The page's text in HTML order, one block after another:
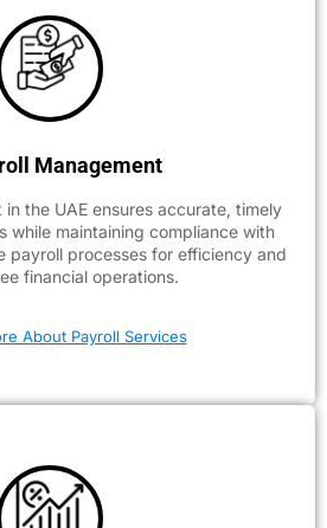
Management
the UAE ensures accurate, timely
while maintaining compliance with
payroll processes for efficiency and
financial operations.
About Payroll Services